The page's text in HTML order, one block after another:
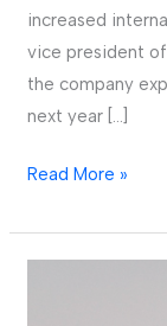
increased
vice president
the company
next year […]
Read More »